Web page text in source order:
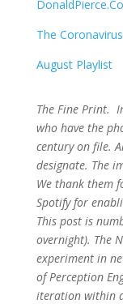
The
August Playlist
The Fine Print.
who have the
century on file.
designate. The
We thank them
Spotify for
This post is
overnight). The
experiment in
of Perception
iteration within